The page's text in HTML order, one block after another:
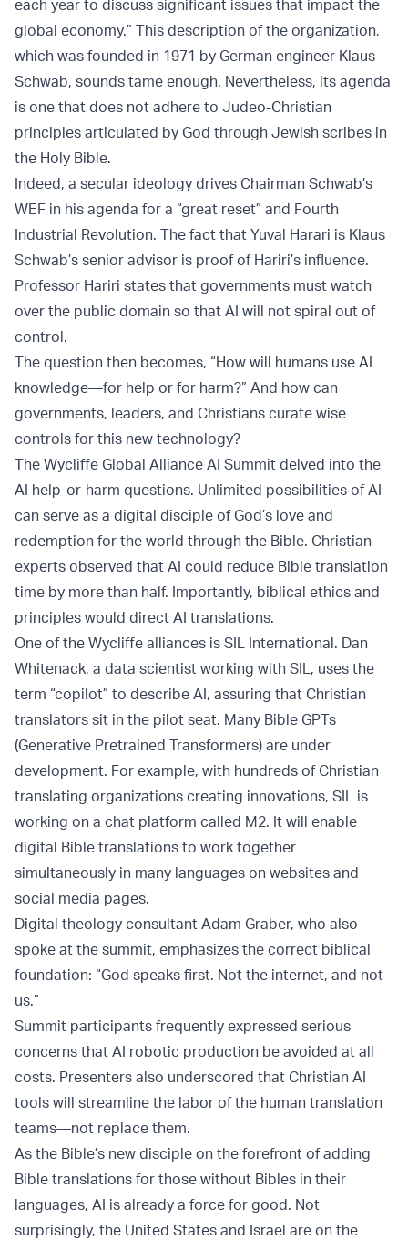
each year to discuss significant issues that impact the
global economy.” This description of the organization,
which was founded in 1971 by German engineer Klaus
Schwab, sounds tame enough. Nevertheless, its agenda
is one that does not adhere to Judeo-Christian
principles articulated by God through Jewish scribes in
the Holy Bible.
Indeed, a secular ideology drives Chairman Schwab’s
WEF in his agenda for a “great reset” and Fourth
Industrial Revolution. The fact that Yuval Harari is Klaus
Schwab’s senior advisor is proof of Hariri’s influence.
Professor Hariri states that governments must watch
over the public domain so that AI will not spiral out of
control.
The question then becomes, “How will humans use AI
knowledge—for help or for harm?” And how can
governments, leaders, and Christians curate wise
controls for this new technology?
The Wycliffe Global Alliance AI Summit delved into the
AI help-or-harm questions. Unlimited possibilities of AI
can serve as a digital disciple of God’s love and
redemption for the world through the Bible. Christian
experts observed that AI could reduce Bible translation
time by more than half. Importantly, biblical ethics and
principles would direct AI translations.
One of the Wycliffe alliances is SIL International. Dan
Whitenack, a data scientist working with SIL, uses the
term “copilot” to describe AI, assuring that Christian
translators sit in the pilot seat. Many Bible GPTs
(Generative Pretrained Transformers) are under
development. For example, with hundreds of Christian
translating organizations creating innovations, SIL is
working on a chat platform called M2. It will enable
digital Bible translations to work together
simultaneously in many languages on websites and
social media pages.
Digital theology consultant Adam Graber, who also
spoke at the summit, emphasizes the correct biblical
foundation: “God speaks first. Not the internet, and not
us.”
Summit participants frequently expressed serious
concerns that AI robotic production be avoided at all
costs. Presenters also underscored that Christian AI
tools will streamline the labor of the human translation
teams—not replace them.
As the Bible’s new disciple on the forefront of adding
Bible translations for those without Bibles in their
languages, AI is already a force for good. Not
surprisingly, the United States and Israel are on the